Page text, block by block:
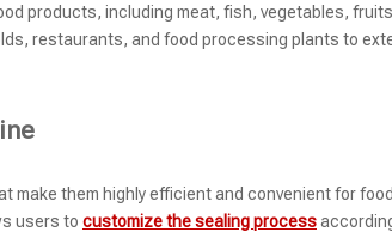
products, including meat, fish, vegetables,
restaurants, and food processing plants to
make them highly efficient and convenient for food
users to customize the sealing process